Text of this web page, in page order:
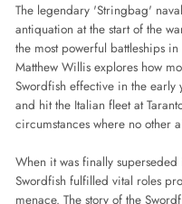
The legendary 'Stringbag'
antiquation at the start of the
the most powerful battleships
Matthew Willis explores how
Swordfish effective in the
and hit the Italian fleet at
circumstances where no other
When it was finally
Swordfish fulfilled vital roles
menace. The story of the